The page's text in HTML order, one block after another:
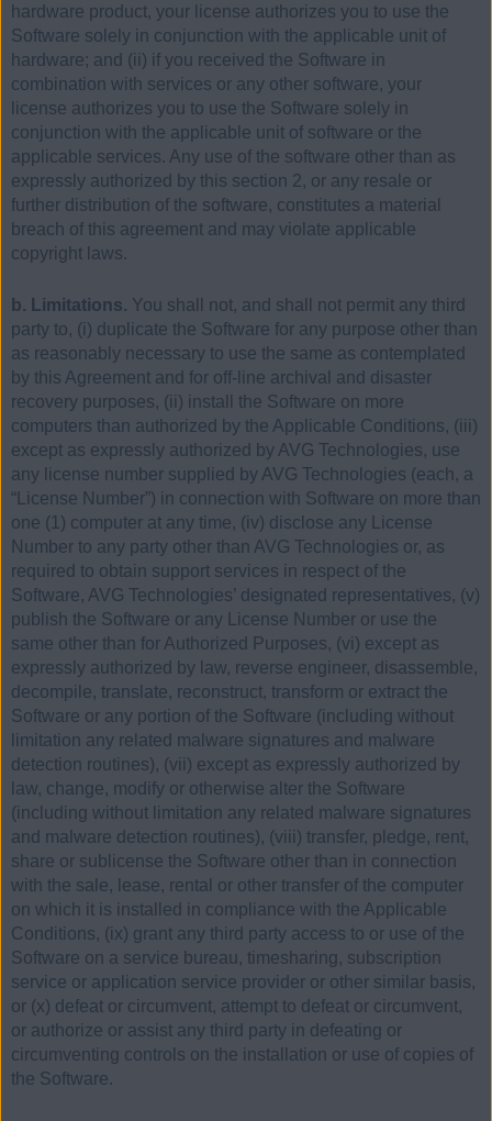
hardware product, your license authorizes you to use the
Software solely in conjunction with the applicable unit of
hardware; and (ii) if you received the Software in
combination with services or any other software, your
license authorizes you to use the Software solely in
conjunction with the applicable unit of software or the
applicable services. Any use of the software other than as
expressly authorized by this section 2, or any resale or
further distribution of the software, constitutes a material
breach of this agreement and may violate applicable
copyright laws.
b. Limitations. You shall not, and shall not permit any third
party to, (i) duplicate the Software for any purpose other than
as reasonably necessary to use the same as contemplated
by this Agreement and for off-line archival and disaster
recovery purposes, (ii) install the Software on more
computers than authorized by the Applicable Conditions, (iii)
except as expressly authorized by AVG Technologies, use
any license number supplied by AVG Technologies (each, a
“License Number”) in connection with Software on more than
one (1) computer at any time, (iv) disclose any License
Number to any party other than AVG Technologies or, as
required to obtain support services in respect of the
Software, AVG Technologies’ designated representatives, (v)
publish the Software or any License Number or use the
same other than for Authorized Purposes, (vi) except as
expressly authorized by law, reverse engineer, disassemble,
decompile, translate, reconstruct, transform or extract the
Software or any portion of the Software (including without
limitation any related malware signatures and malware
detection routines), (vii) except as expressly authorized by
law, change, modify or otherwise alter the Software
(including without limitation any related malware signatures
and malware detection routines), (viii) transfer, pledge, rent,
share or sublicense the Software other than in connection
with the sale, lease, rental or other transfer of the computer
on which it is installed in compliance with the Applicable
Conditions, (ix) grant any third party access to or use of the
Software on a service bureau, timesharing, subscription
service or application service provider or other similar basis,
or (x) defeat or circumvent, attempt to defeat or circumvent,
or authorize or assist any third party in defeating or
circumventing controls on the installation or use of copies of
the Software.